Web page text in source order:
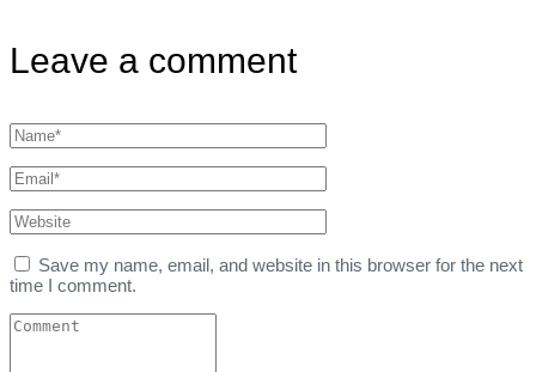
Leave a comment
Save my name, email, and website in this browser for the next
time I comment.